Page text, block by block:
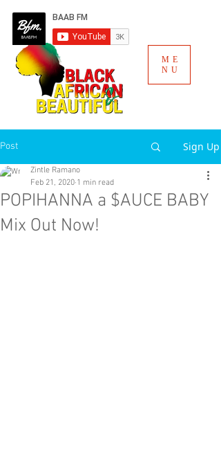
ME
NU
Post Sign Up
POPIHANNA a $AUCE BABY
Mix Out Now!
Zintle Ramano
Feb 21, 2020 1 min read